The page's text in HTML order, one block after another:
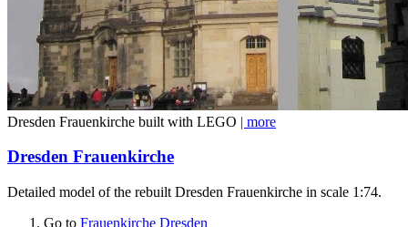
Dresden Frauenkirche built with LEGO | more
Dresden Frauenkirche
Detailed model of the rebuilt Dresden Frauenkirche in scale 1:74.
Go to Frauenkirche Dresden